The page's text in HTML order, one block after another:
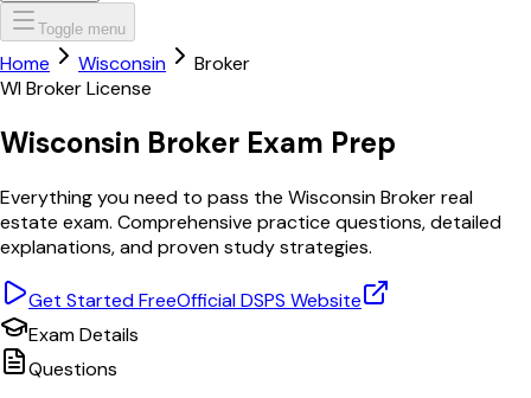
Toggle menu
Home Wisconsin
Broker
WIBrokerLicense
Wisconsin Broker Exam Prep
Everything you need to pass the WisconsinBrokerreal
estate exam. Comprehensive practice questions, detailed
explanations, and proven study strategies.
Get Started FreeOfficialDSPS Website
Exam Details
Questions